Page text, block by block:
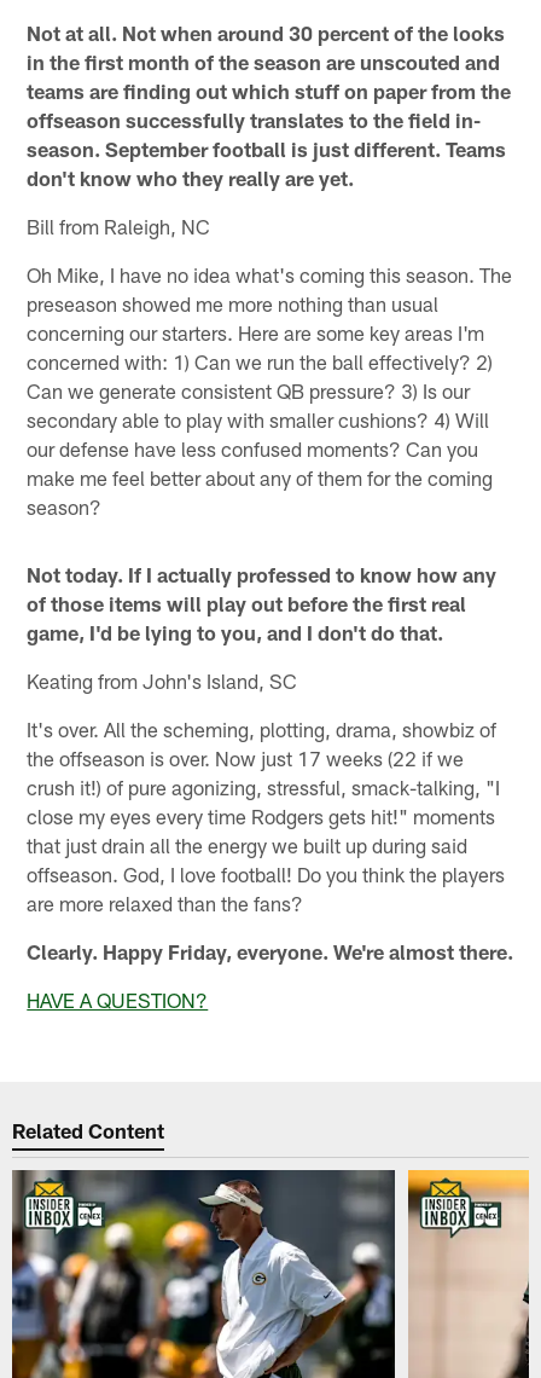
Not at all. Not when around 30 percent of the looks
in the first month of the season are unscouted and
teams are finding out which stuff on paper from the
offseason successfully translates to the field in-
season. September football is just different. Teams
don't know who they really are yet.
Bill from Raleigh, NC
Oh Mike, I have no idea what's coming this season. The
preseason showed me more nothing than usual
concerning our starters. Here are some key areas I'm
concerned with: 1) Can we run the ball effectively? 2)
Can we generate consistent QB pressure? 3) Is our
secondary able to play with smaller cushions? 4) Will
our defense have less confused moments? Can you
make me feel better about any of them for the coming
season?
Not today. If I actually professed to know how any
of those items will play out before the first real
game, I'd be lying to you, and I don't do that.
Keating from John's Island, SC
It's over. All the scheming, plotting, drama, showbiz of
the offseason is over. Now just 17 weeks (22 if we
crush it!) of pure agonizing, stressful, smack-talking, "I
close my eyes every time Rodgers gets hit!" moments
that just drain all the energy we built up during said
offseason. God, I love football! Do you think the players
are more relaxed than the fans?
Clearly. Happy Friday, everyone. We're almost there.
HAVE A QUESTION?
Related Content